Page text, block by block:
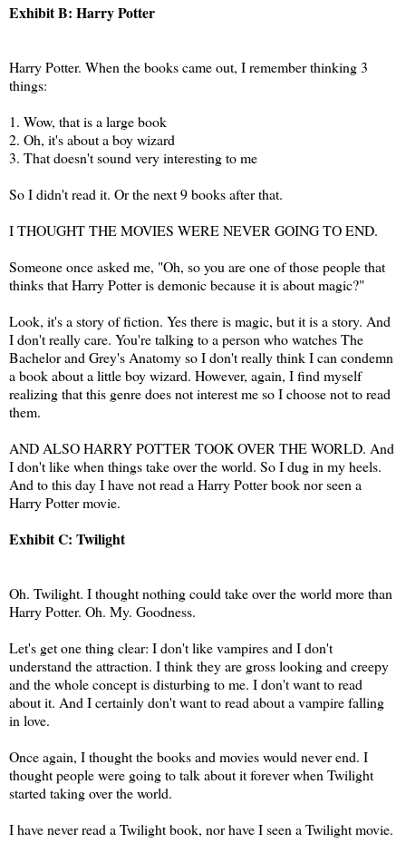
Exhibit B: Harry Potter
Harry Potter. When the books came out, I remember thinking 3
things:
1. Wow, that is a large book
2. Oh, it's about a boy wizard
3. That doesn't sound very interesting to me
So I didn't read it. Or the next 9 books after that.
I THOUGHT THE MOVIES WERE NEVER GOING TO END.
Someone once asked me, "Oh, so you are one of those people that
thinks that Harry Potter is demonic because it is about magic?"
Look, it's a story of fiction. Yes there is magic, but it is a story. And
I don't really care. You're talking to a person who watches The
Bachelor and Grey's Anatomy so I don't really think I can condemn
a book about a little boy wizard. However, again, I find myself
realizing that this genre does not interest me so I choose not to read
them.
AND ALSO HARRY POTTER TOOK OVER THE WORLD. And
I don't like when things take over the world. So I dug in my heels.
And to this day I have not read a Harry Potter book nor seen a
Harry Potter movie.
Exhibit C: Twilight
Oh. Twilight. I thought nothing could take over the world more than
Harry Potter. Oh. My. Goodness.
Let's get one thing clear: I don't like vampires and I don't
understand the attraction. I think they are gross looking and creepy
and the whole concept is disturbing to me. I don't want to read
about it. And I certainly don't want to read about a vampire falling
in love.
Once again, I thought the books and movies would never end. I
thought people were going to talk about it forever when Twilight
started taking over the world.
I have never read a Twilight book, nor have I seen a Twilight movie.